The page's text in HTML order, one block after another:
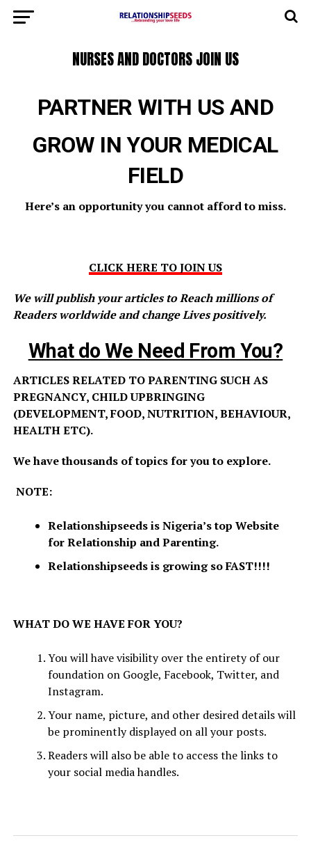
NURSES AND DOCTORS JOIN US
PARTNER WITH US AND
GROW IN YOUR MEDICAL
FIELD
Here’s an opportunity you cannot afford to miss.
CLICK HERE TO JOIN US
We will publish your articles to Reach millions of
Readers worldwide and change Lives positively.
What do We Need From You?
ARTICLES RELATED TO PARENTING SUCH AS
PREGNANCY, CHILD UPBRINGING
(DEVELOPMENT, FOOD, NUTRITION, BEHAVIOUR,
HEALTH ETC).
We have thousands of topics for you to explore.
NOTE:
Relationshipseeds is Nigeria’s top Website
for Relationship and Parenting.
Relationshipseeds is growing so FAST!!!!
WHAT DO WE HAVE FOR YOU?
You will have visibility over the entirety of our
foundation on Google, Facebook, Twitter, and
Instagram.
Your name, picture, and other desired details will
be prominently displayed on all your posts.
Readers will also be able to access the links to
your social media handles.